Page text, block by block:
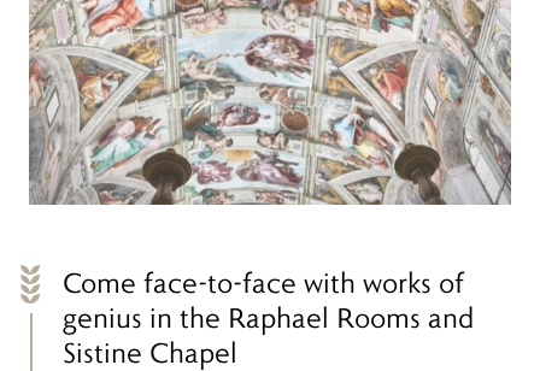
Come face-to-face with works of
genius in the Raphael Rooms and
Sistine Chapel